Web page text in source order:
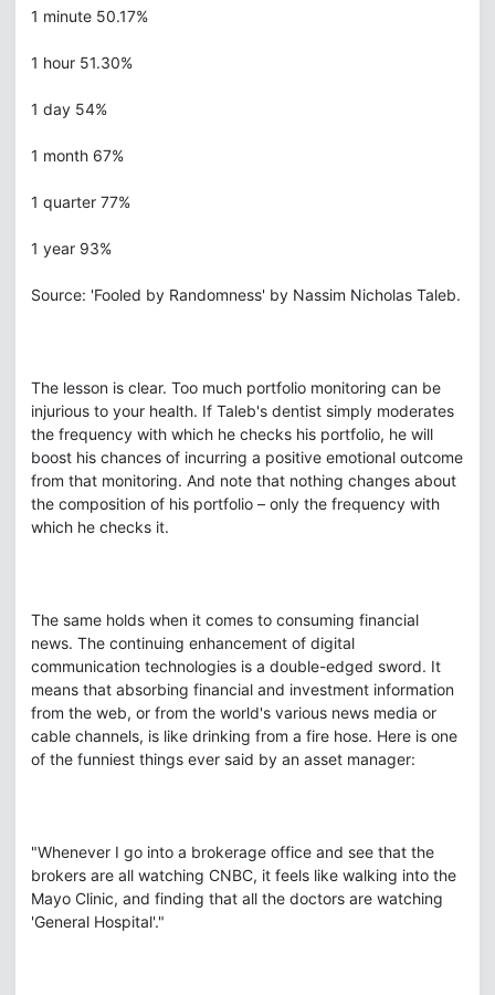
1 minute 50.17%
1 hour 51.30%
1 day 54%
1 month 67%
1 quarter 77%
1 year 93%
Source: 'Fooled by Randomness' by Nassim Nicholas Taleb.
The lesson is clear. Too much portfolio monitoring can be
injurious to your health. If Taleb's dentist simply moderates
the frequency with which he checks his portfolio, he will
boost his chances of incurring a positive emotional outcome
from that monitoring. And note that nothing changes about
the composition of his portfolio – only the frequency with
which he checks it.
The same holds when it comes to consuming financial
news. The continuing enhancement of digital
communication technologies is a double-edged sword. It
means that absorbing financial and investment information
from the web, or from the world's various news media or
cable channels, is like drinking from a fire hose. Here is one
of the funniest things ever said by an asset manager:
"Whenever I go into a brokerage office and see that the
brokers are all watching CNBC, it feels like walking into the
Mayo Clinic, and finding that all the doctors are watching
'General Hospital'."